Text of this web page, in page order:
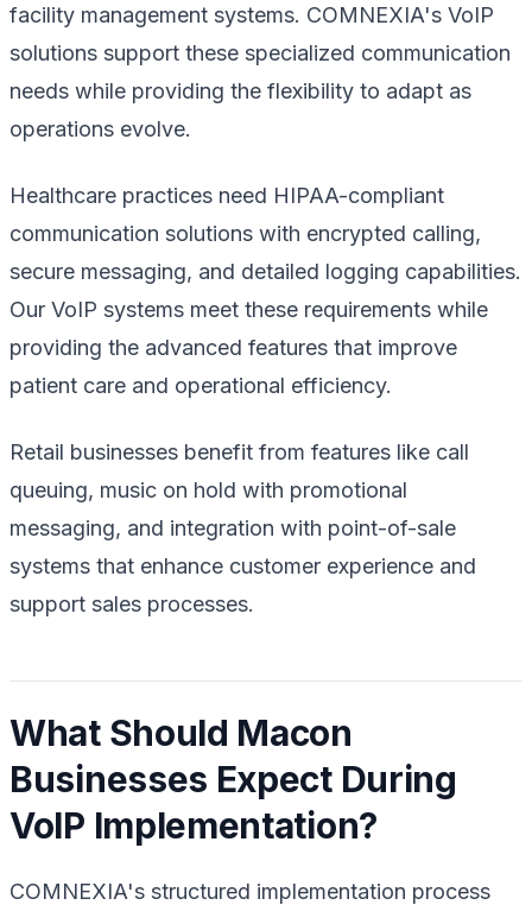
facility management systems. COMNEXIA's VoIP
solutions support these specialized communication
needs while providing the flexibility to adapt as
operations evolve.
Healthcare practices need HIPAA-compliant
communication solutions with encrypted calling,
secure messaging, and detailed logging capabilities.
Our VoIP systems meet these requirements while
providing the advanced features that improve
patient care and operational efficiency.
Retail businesses benefit from features like call
queuing, music on hold with promotional
messaging, and integration with point-of-sale
systems that enhance customer experience and
support sales processes.
What Should Macon
Businesses Expect During
VoIP Implementation?
COMNEXIA's structured implementation process